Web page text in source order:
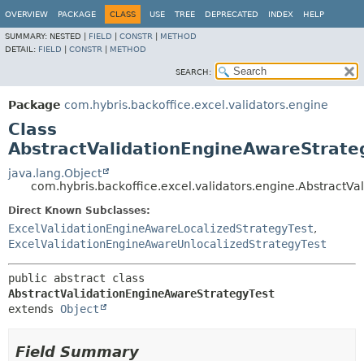
OVERVIEW PACKAGE CLASS USE TREE DEPRECATED INDEX HELP
SUMMARY: NESTED | FIELD CONSTR
METHOD
DETAIL: FIELD CONSTR METHOD
SEARCH:
Package com.hybris.backoffice.excel.validators.engine
Class
java.lang.Object
Direct Known Subclasses:
ExcelValidationEngineAwareLocalizedStrategyTest,
ExcelValidationEngineAwareUnlocalizedStrategyTest
AbstractValidationEngineAwareStrategyTest
extends Object
Field Summary